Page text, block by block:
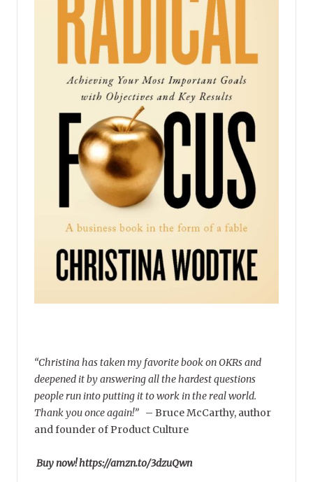
“Christina has taken my favorite book on OKRs and
deepened it by answering all the hardest questions
people run into putting it to work in the real world.
Thank you once again!” – Bruce McCarthy, author
and founder of Product Culture
Buy now! https://amzn.to/3dzuQwn